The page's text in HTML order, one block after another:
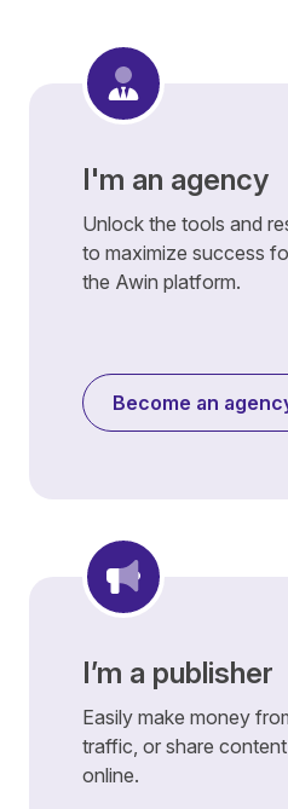
I'm an agency
Unlock the tools and
to maximize success
the Awin platform.
Become an
I’m a publisher
Easily make money
traffic, or share
online.